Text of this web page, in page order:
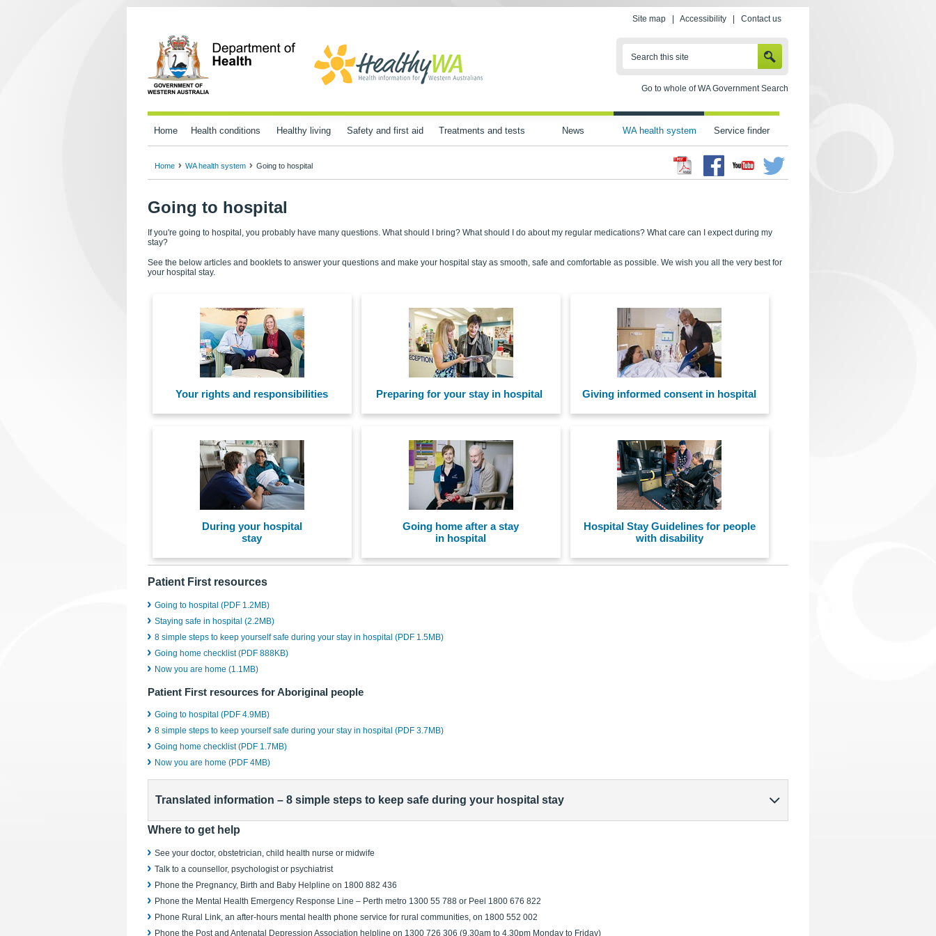
Site map Accessibility Contact us
Search this site
Go to whole of WA Government Search
Home Health conditions Healthy living Safety and first aid Treatments and tests News WA health system Service finder
Facebook
Youtube Twitter
Home WA health system Going to hospital
Going to hospital
If you're going to hospital, you probably have many questions. What should I bring? What should I do about my regular medications? What care can I expect during my
stay?
See the below articles and booklets to answer your questions and make your hospital stay as smooth, safe and comfortable as possible. We wish you all the very best for
your hospital stay.
Your rights and responsibilities Preparing for your stay in hospital Giving informed consent in hospital
During your hospital
stay
Going home after a stay
in hospital
Hospital Stay Guidelines for people
with disability
Patient First resources
Going to hospital (PDF 1.2MB)
Staying safe in hospital (2.2MB)
8 simple steps to keep yourself safe during your stay in hospital (PDF 1.5MB)
Going home checklist (PDF 888KB)
Now you are home (1.1MB)
Patient First resources for Aboriginal people
Going to hospital (PDF 4.9MB)
8 simple steps to keep yourself safe during your stay in hospital (PDF 3.7MB)
Going home checklist (PDF 1.7MB)
Now you are home (PDF 4MB)
Translated information – 8 simple steps to keep safe during your hospital stay
Where to get help
See your doctor, obstetrician, child health nurse or midwife
Talk to a counsellor, psychologist or psychiatrist
Phone the Pregnancy, Birth and Baby Helpline on 1800 882 436
Phone the Mental Health Emergency Response Line – Perth metro 1300 55 788 or Peel 1800 676 822
Phone Rural Link, an after-hours mental health phone service for rural communities, on 1800 552 002
Phone the Post and Antenatal Depression Association helpline on 1300 726 306 (9.30am to 4.30pm Monday to Friday)